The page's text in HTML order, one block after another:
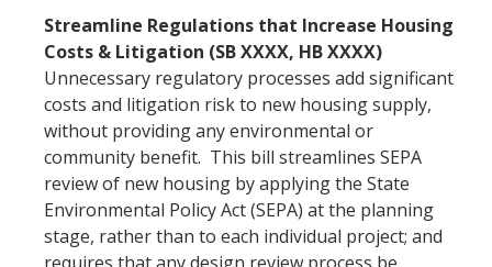
Streamline Regulations that Increase Housing
Costs & Litigation (SB XXXX, HB XXXX)
Unnecessary regulatory processes add significant
costs and litigation risk to new housing supply,
without providing any environmental or
community benefit. This bill streamlines SEPA
review of new housing by applying the State
Environmental Policy Act (SEPA) at the planning
stage, rather than to each individual project; and